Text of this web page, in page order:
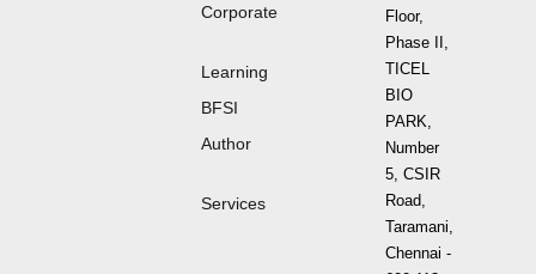
Corporate
Learning
BFSI
Author
Services
Floor,
Phase II,
TICEL
BIO
PARK,
Number
5, CSIR
Road,
Taramani,
Chennai -